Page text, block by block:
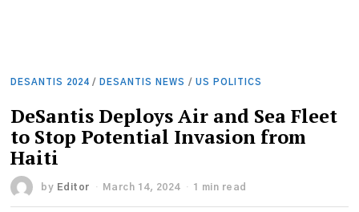
DESANTIS 2024 / DESANTIS NEWS / US POLITICS
DeSantis Deploys Air and Sea Fleet
to Stop Potential Invasion from
Haiti
by Editor March 14, 2024 1 min read